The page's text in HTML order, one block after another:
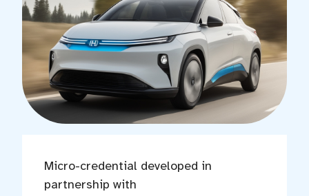
Micro-credential developed in
partnership with